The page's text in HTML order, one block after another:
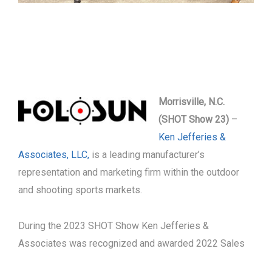
Morrisville, N.C.
(SHOT Show 23) –
Ken Jefferies &
Associates, LLC, is a leading manufacturer’s
representation and marketing firm within the outdoor
and shooting sports markets.
During the 2023 SHOT Show Ken Jefferies &
Associates was recognized and awarded 2022 Sales